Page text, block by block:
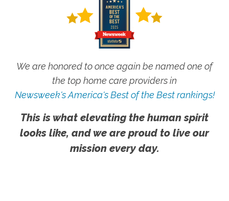
We are honored to once again be named one of
the top home care providers in
Newsweek's America's Best of the Best rankings!
This is what elevating the human spirit
looks like, and we are proud to live our
mission every day.